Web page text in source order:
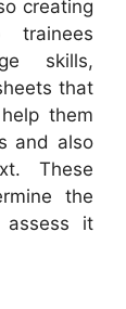
creating
trainees
skills,
that
them
and also
These
the
it